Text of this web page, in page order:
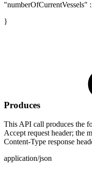
"numberOfCurrentVessels"
}
Produces
This API call produces the
Accept request header; the
Content-Type response
application/json